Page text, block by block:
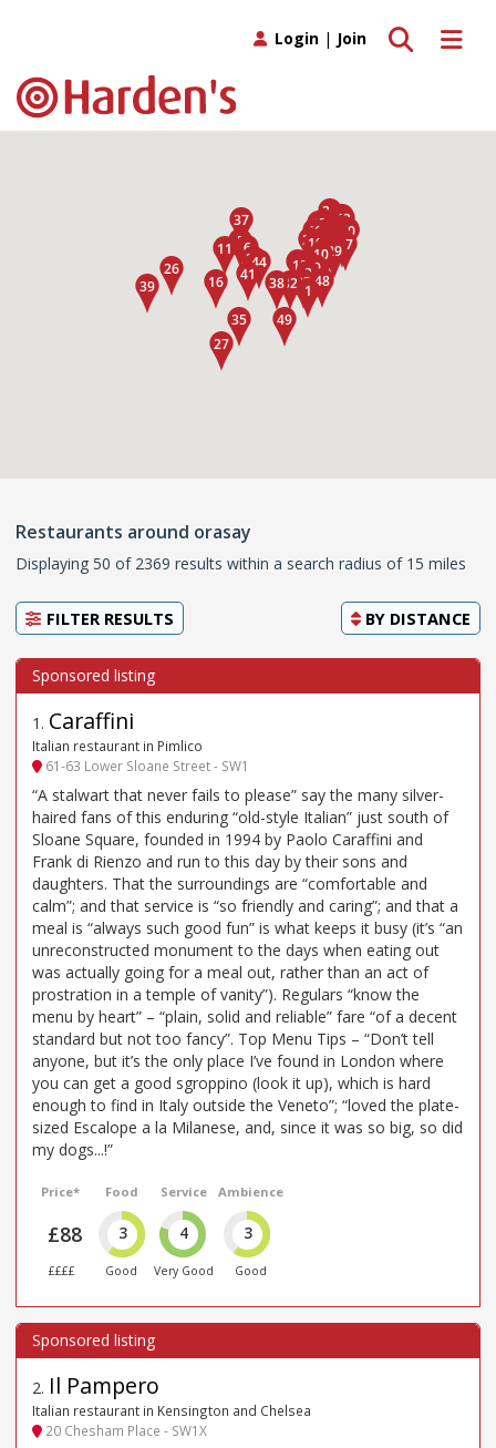
Toggle
Toggle search
Login | Join
Restaurants around orasay
Displaying 50 of 2369 results within a search radius of 15 miles
FILTER RESULTS BY DISTANCE
1 . Caraffini
Italian restaurant in Pimlico
61-63 Lower Sloane Street - SW1
“A stalwart that never fails to please” say the many silver-
haired fans of this enduring “old-style Italian” just south of
Sloane Square, founded in 1994 by Paolo Caraffini and
Frank di Rienzo and run to this day by their sons and
daughters. That the surroundings are “comfortable and
calm”; and that service is “so friendly and caring”; and that a
meal is “always such good fun” is what keeps it busy (it’s “an
unreconstructed monument to the days when eating out
was actually going for a meal out, rather than an act of
prostration in a temple of vanity”). Regulars “know the
menu by heart” – “plain, solid and reliable” fare “of a decent
standard but not too fancy”. Top Menu Tips – “Don’t tell
anyone, but it’s the only place I’ve found in London where
you can get a good sgroppino (look it up), which is hard
enough to find in Italy outside the Veneto”; “loved the plate-
sized Escalope a la Milanese, and, since it was so big, so did
my dogs...!”
Price*
£88
££££
Food
3
Good
Service
4
Very Good
Ambience
3
Good
2. Il Pampero
Italian restaurant in Kensington and Chelsea
20 Chesham Place - SW1X